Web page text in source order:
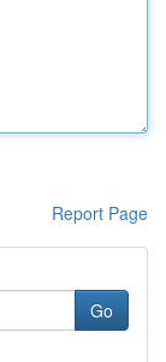
Report Page
Go